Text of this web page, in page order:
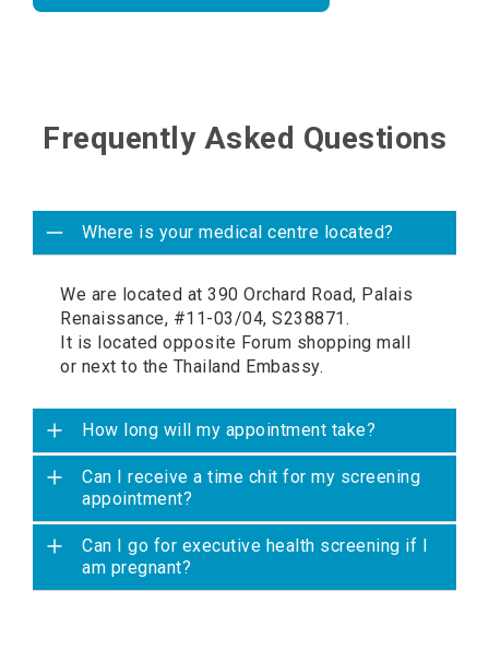
Frequently Asked Questions
Where is your medical centre located?
We are located at 390 Orchard Road, Palais
Renaissance, #11-03/04, S238871.
It is located opposite Forum shopping mall
or next to the Thailand Embassy.
How long will my appointment take?
Can I receive a time chit for my screening
appointment?
Can I go for executive health screening if I
am pregnant?